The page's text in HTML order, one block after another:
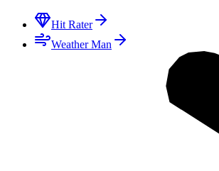
Hit Rater
Weather Man